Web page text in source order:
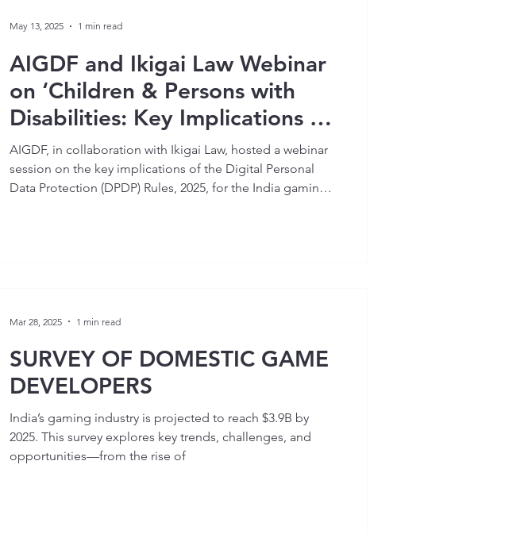
AIGDF and Ikigai Law Webinar
on ‘Children & Persons with
Disabilities: Key Implications of
the Draft Digital Personal Data
Protection Rules 2025’
AIGDF, in collaboration with Ikigai Law, hosted a webinar
session on the key implications of the Digital Personal
Data Protection (DPDP) Rules, 2025, for the India gaming
May 13, 2025 1 min read
SURVEY OF DOMESTIC GAME
DEVELOPERS
India’s gaming industry is projected to reach $3.9B by
2025. This survey explores key trends, challenges, and
opportunities—from the rise of
Mar 28, 2025 1 min read